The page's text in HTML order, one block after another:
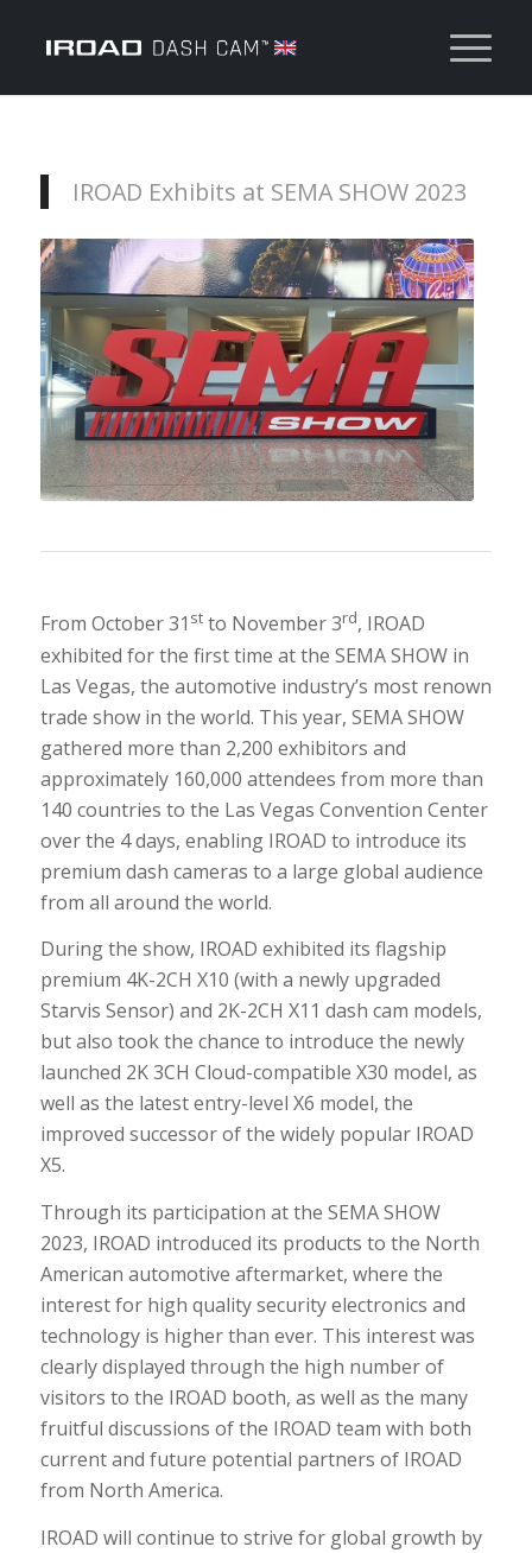
IROAD Exhibits at SEMA SHOW 2023
From October 31 stto November 3rd, IROAD
exhibited for the first time at the SEMA SHOW in
Las Vegas, the automotive industry’s most renown
trade show in the world. This year, SEMA SHOW
gathered more than 2,200 exhibitors and
approximately 160,000 attendees from more than
140 countries to the Las Vegas Convention Center
over the 4 days, enabling IROAD to introduce its
premium dash cameras to a large global audience
from all around the world.
During the show, IROAD exhibited its flagship
premium 4K-2CH X10 (with a newly upgraded
Starvis Sensor) and 2K-2CH X11 dash cam models,
but also took the chance to introduce the newly
launched 2K 3CH Cloud-compatible X30 model, as
well as the latest entry-level X6 model, the
improved successor of the widely popular IROAD
X5.
Through its participation at the SEMA SHOW
2023, IROAD introduced its products to the North
American automotive aftermarket, where the
interest for high quality security electronics and
technology is higher than ever. This interest was
clearly displayed through the high number of
visitors to the IROAD booth, as well as the many
fruitful discussions of the IROAD team with both
current and future potential partners of IROAD
from North America.
IROAD will continue to strive for global growth by